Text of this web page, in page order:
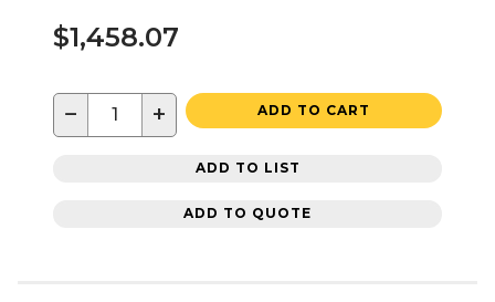
$1,458.07
− + ADD TO CART
ADD TO LIST
ADD TO QUOTE